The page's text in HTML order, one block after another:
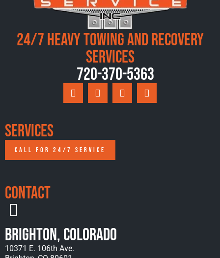
24/7 Heavy Towing and Recovery
Services
720-370-5363
Services
CALL FOR 24/7 SERVICE
Contact
Brighton, Colorado
10371 E. 106th Ave.